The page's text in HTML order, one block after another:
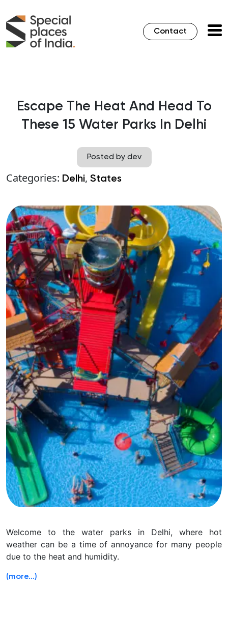
Contact
Escape The Heat And Head To
These 15 Water Parks In Delhi
Posted by dev
Categories: Delhi, States
Welcome to the water parks in Delhi, where hot
weather can be a time of annoyance for many people
due to the heat and humidity.
(more…)